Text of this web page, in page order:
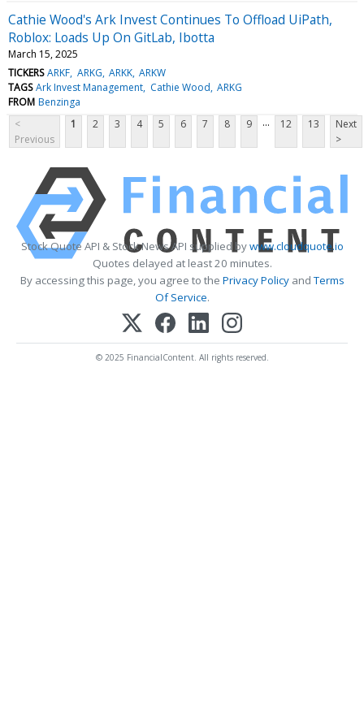
Cathie Wood's Ark Invest Continues To Offload UiPath,
Roblox: Loads Up On GitLab, Ibotta
March 15, 2025
TICKERS ARKF ARKG ARKK ARKW
TAGS Ark Invest Management Cathie Wood ARKG
FROM Benzinga
<
Previous
1 2 3 4 5 6 7 8 9 ... 12 13
Next
>
Stock Quote API & Stock News API supplied bywww.cloudquote.io
Quotes delayed at least 20 minutes.
By accessing this page, you agree to the Privacy PolicyandTerms
Of Service.
© 2025 FinancialContent. All rights reserved.